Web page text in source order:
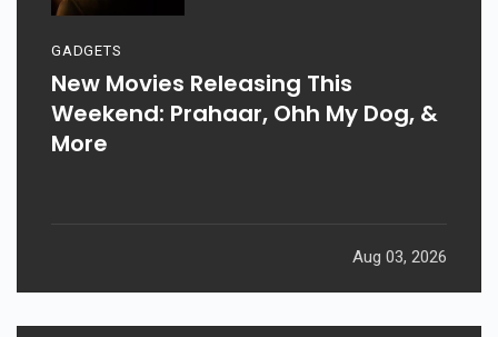
GADGETS
New Movies Releasing This
Weekend: Prahaar, Ohh My Dog, &
More
Aug 03, 2026